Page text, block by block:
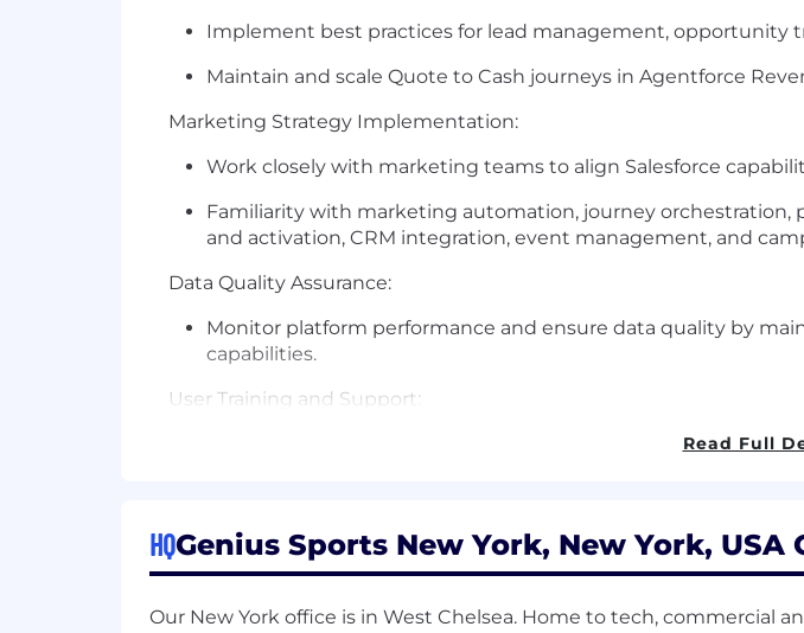
Implement best practices for lead management, opportunity
Maintain and scale Quote to Cash journeys in Agentforce
Marketing Strategy Implementation:
Work closely with marketing teams to align Salesforce
Familiarity with marketing automation, journey orchestration,
and activation, CRM integration, event management, and
Data Quality Assurance:
Monitor platform performance and ensure data quality by
capabilities.
User Training and Support:
Conduct training sessions for end-users to maximize
Business Process Optimization:
Identify general opportunities for process improvement and
Read Full
HQGenius Sports New York, New York, USA
Our New York office is in West Chelsea. Home to tech, commercial